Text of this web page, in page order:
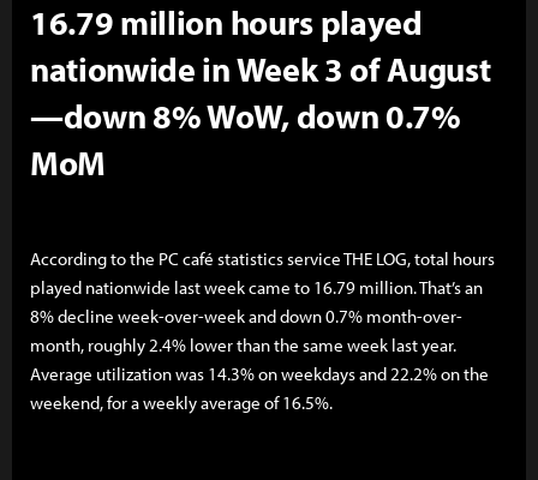
16.79 million hours played
nationwide in Week 3 of August
—down 8% WoW, down 0.7%
MoM
According to the PC café statistics service THE LOG, total hours
played nationwide last week came to 16.79 million. That’s an
8% decline week-over-week and down 0.7% month-over-
month, roughly 2.4% lower than the same week last year.
Average utilization was 14.3% on weekdays and 22.2% on the
weekend, for a weekly average of 16.5%.